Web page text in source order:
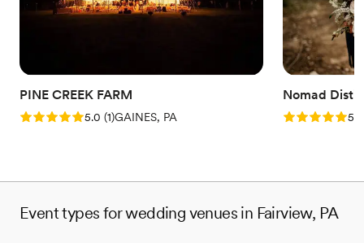
Venue considerations
Venue feels large for events with small guest lists
PINE CREEK FARM
Rating: 5.0 (1 review)
5.0 (1)GAINES, PA
Nomad
Rating: 5.05.0
Event types for wedding venues in Fairview, PA